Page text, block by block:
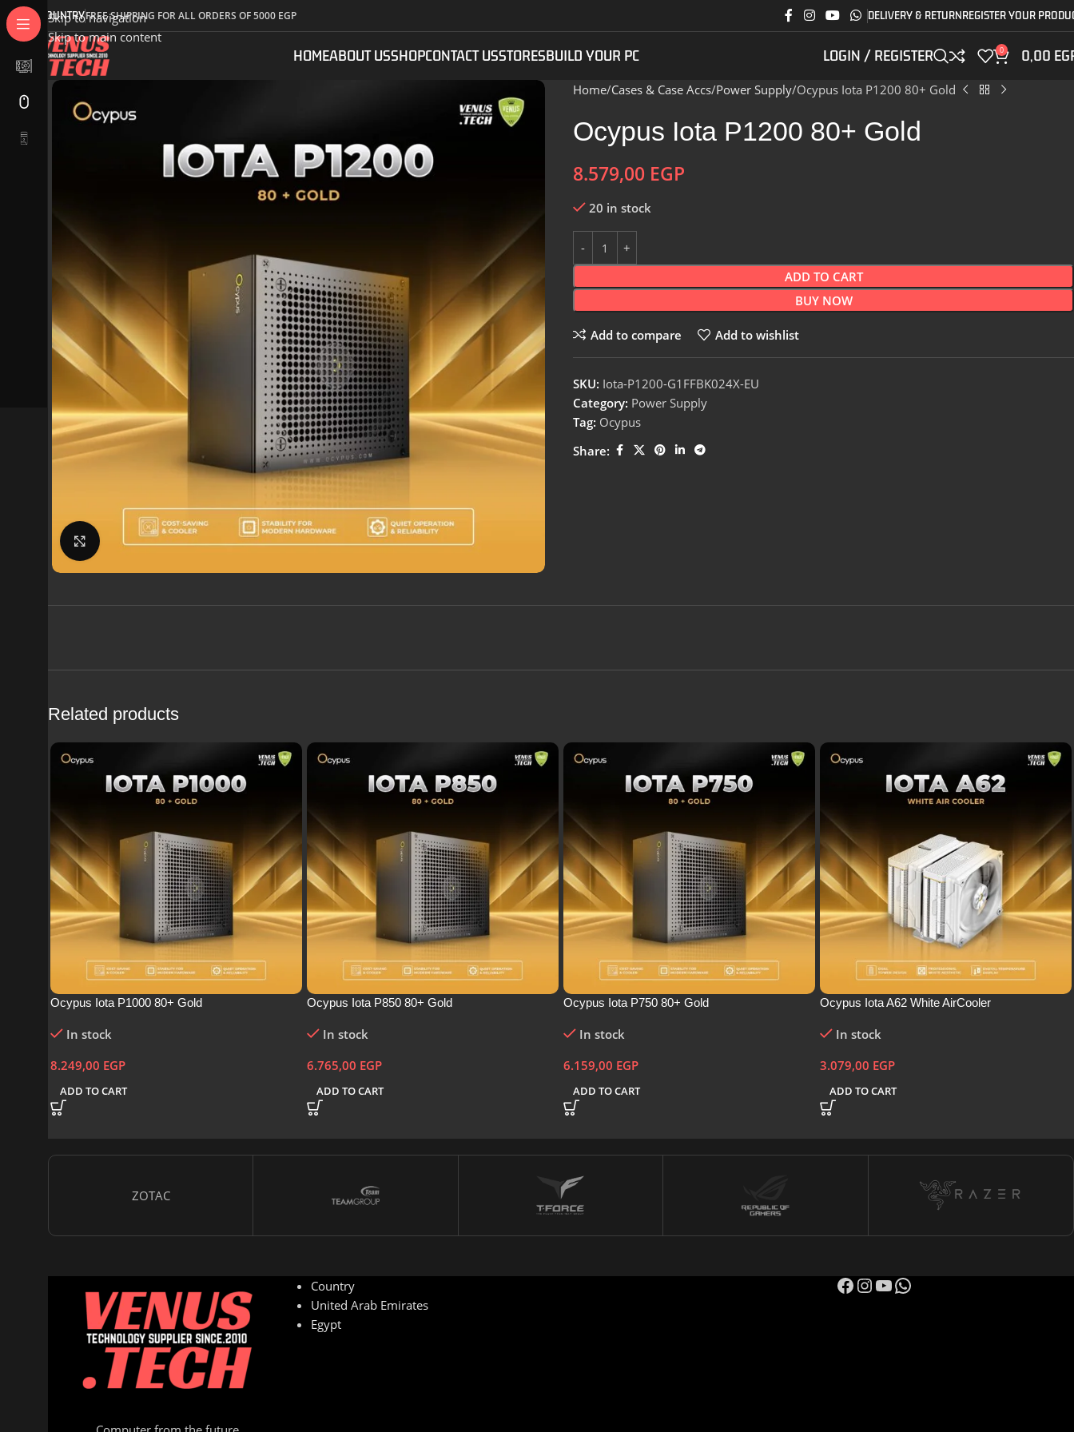
Skip to navigation
Skip to main content
COUNTRYFREE SHIPPING FOR ALL ORDERS OF 5000 EGP DELIVERY & RETURNREGISTER YOUR
HOMEABOUT USSHOPCONTACT USSTORESBUILD YOUR PC LOGIN / REGISTER 0 0,00
Click to enlarge
Home Cases & Case Accs Power Supply Ocypus Iota P1200 80+ Gold
Ocypus Iota P1200 80+ Gold
8.579,00 EGP
20 in stock
ADD TO CART
BUY NOW
Add to compare Add to wishlist
SKU: Iota-P1200-G1FFBK024X-EU
Category: Power Supply
Tag: Ocypus
Share:
Related products
Ocypus Iota P1000 80+ Gold
In stock
8.249,00 EGP
ADD TO CART
Ocypus Iota P850 80+ Gold
In stock
6.765,00 EGP
ADD TO CART
Ocypus Iota P750 80+ Gold
In stock
6.159,00 EGP
ADD TO CART
Ocypus Iota A62 White AirCooler
In stock
3.079,00 EGP
ADD TO CART
ZOTAC
Country
United Arab Emirates
Egypt